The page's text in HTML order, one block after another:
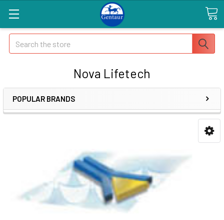
Search
Nova Lifetech
POPULAR BRANDS